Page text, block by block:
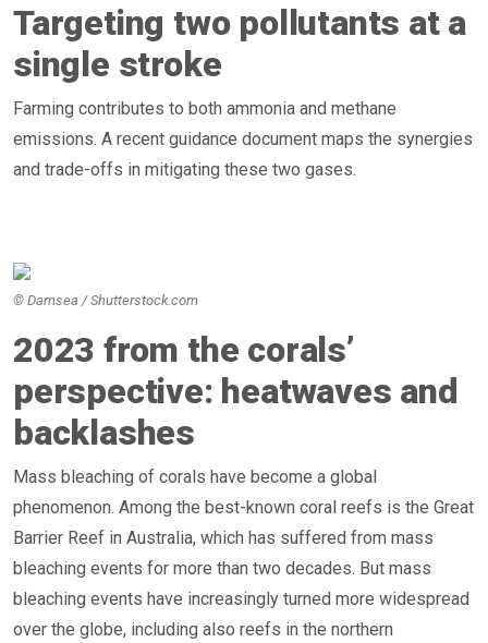
Targeting two pollutants at a
single stroke
Farming contributes to both ammonia and methane
emissions. A recent guidance document maps the synergies
and trade-offs in mitigating these two gases.
2023 from the corals’
perspective: heatwaves and
backlashes
Mass bleaching of corals have become a global
phenomenon. Among the best-known coral reefs is the Great
Barrier Reef in Australia, which has suffered from mass
bleaching events for more than two decades. But mass
bleaching events have increasingly turned more widespread
over the globe, including also reefs in the northern
© Damsea / Shutterstock.com